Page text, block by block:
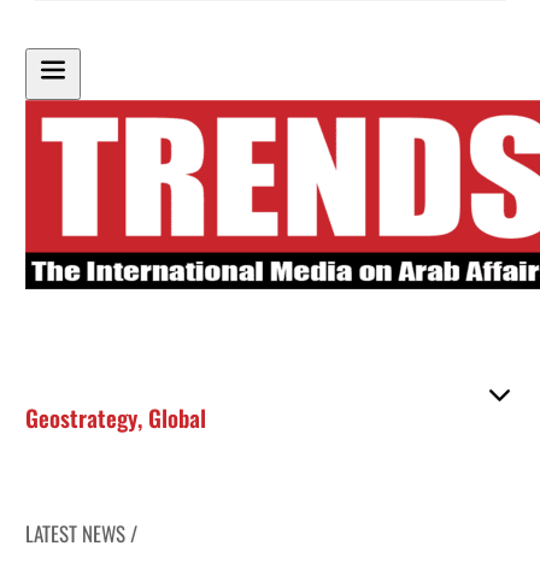
Geostrategy, Global
LATEST NEWS /